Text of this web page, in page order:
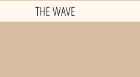
THE WAVE